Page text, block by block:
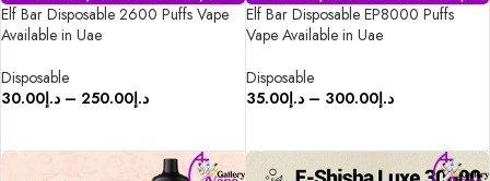
Elf Bar Disposable 2600 Puffs Vape
Available in Uae
Disposable
د.إ30.00 – د.إ250.00
Elf Bar Disposable EP8000 Puffs
Vape Available in Uae
Disposable
د.إ35.00 – د.إ300.00